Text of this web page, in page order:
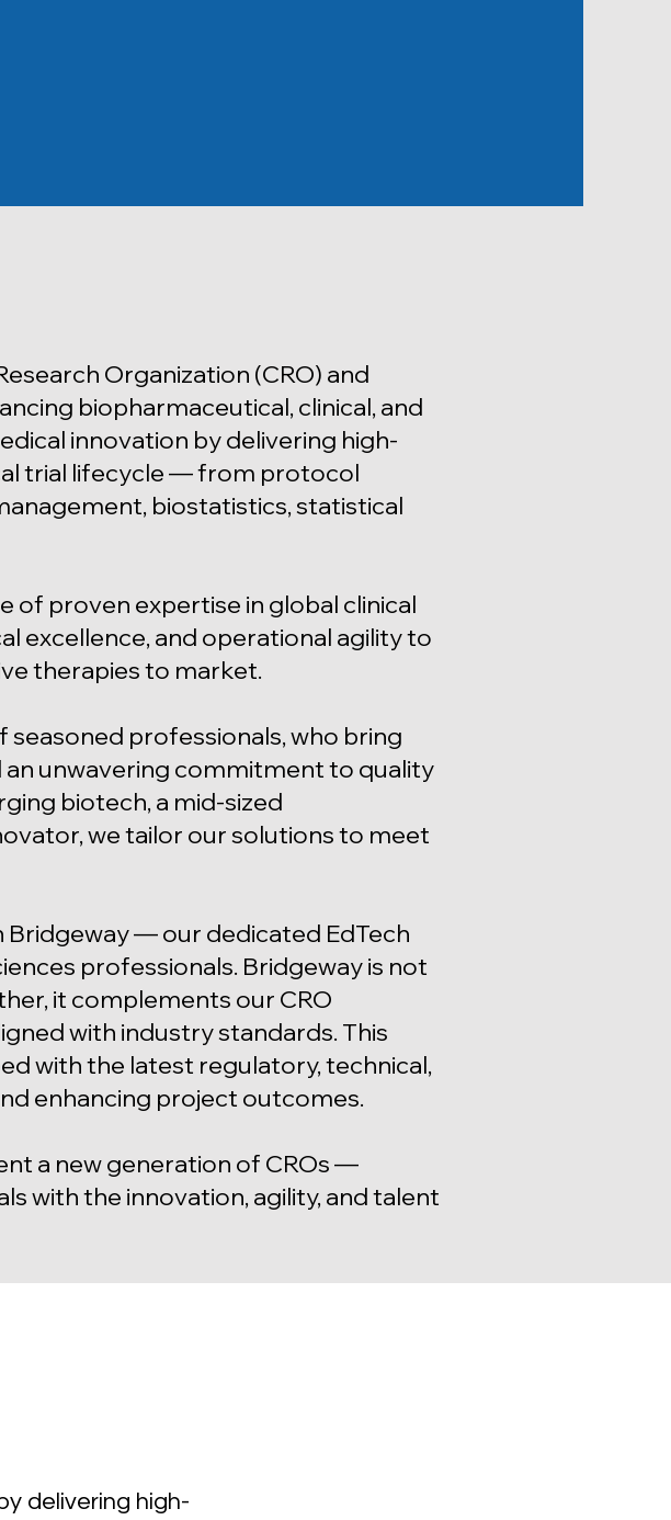
Organization (CRO) and
biopharmaceutical, clinical, and
innovation by delivering high-
trial lifecycle — from protocol
biostatistics, statistical
of proven expertise in global clinical
excellence, and operational agility to
therapies to market.
professionals, who bring
unwavering commitment to quality
biotech, a mid-sized
we tailor our solutions to meet
Bridgeway — our dedicated EdTech
professionals. Bridgeway is not
it complements our CRO
with industry standards. This
with the latest regulatory, technical,
enhancing project outcomes.
a new generation of CROs —
with the innovation, agility, and talent
delivering high-